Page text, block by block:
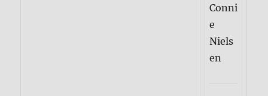
Conni
e
Niels
en